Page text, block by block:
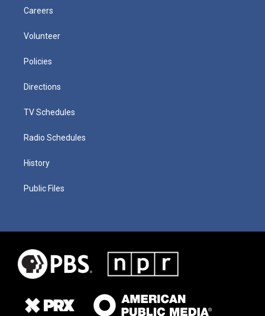
Careers
Volunteer
Policies
Directions
TV Schedules
Radio Schedules
History
Public Files